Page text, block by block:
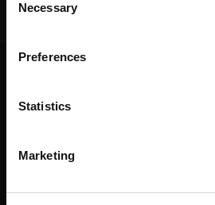
Selection
Necessary
Preferences
Statistics
Marketing
© HEIDENHAIN 2026
Legal notice